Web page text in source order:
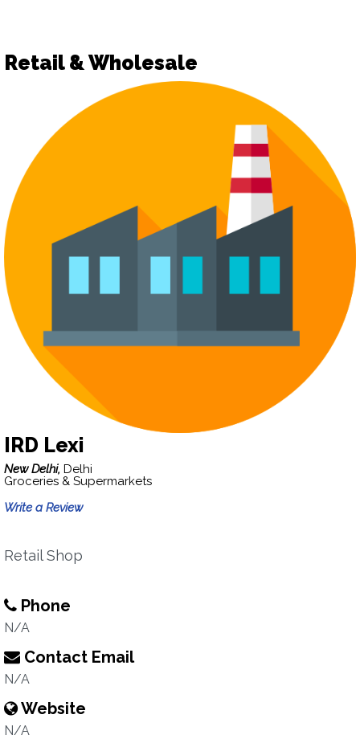
Retail & Wholesale
IRD Lexi
New Delhi, Delhi
Groceries & Supermarkets
Write a Review
Retail Shop
Phone
N/A
Contact Email
N/A
Website
N/A